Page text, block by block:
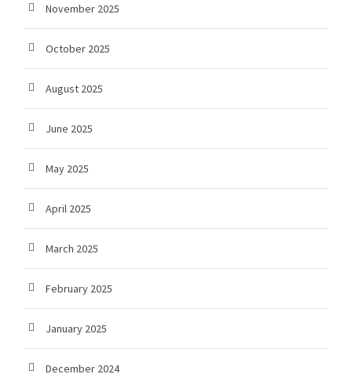
November 2025
October 2025
August 2025
June 2025
May 2025
April 2025
March 2025
February 2025
January 2025
December 2024